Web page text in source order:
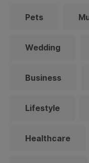
Pets
Wedding
Business
Lifestyle
Healthcare